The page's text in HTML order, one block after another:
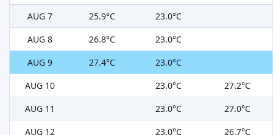
AUG 7
25.9°C
23.0°C
AUG 8
26.8°C
23.0°C
AUG 9
27.4°C
23.0°C
AUG 10
23.0°C
27.2°C
AUG 11
23.0°C
27.0°C
AUG 12
23.0°C
26.7°C